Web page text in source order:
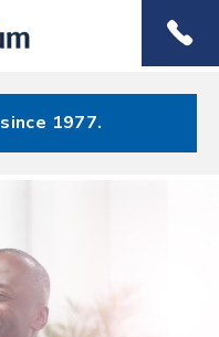
Menu
1977.